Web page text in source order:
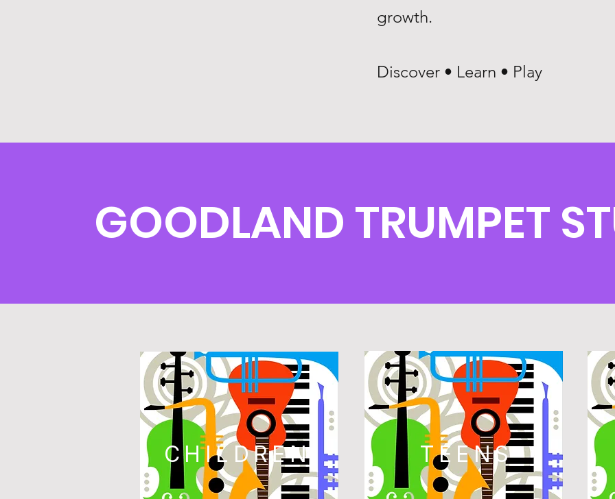
growth.
Discover • Learn • Play
GOODLAND TRUMPET
CHILDREN TEENS